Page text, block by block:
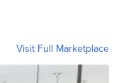
Visit Full Marketplace